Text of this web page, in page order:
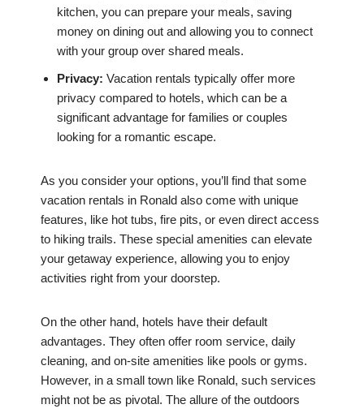
kitchen, you can prepare your meals, saving
money on dining out and allowing you to connect
with your group over shared meals.
Privacy: Vacation rentals typically offer more
privacy compared to hotels, which can be a
significant advantage for families or couples
looking for a romantic escape.
As you consider your options, you’ll find that some
vacation rentals in Ronald also come with unique
features, like hot tubs, fire pits, or even direct access
to hiking trails. These special amenities can elevate
your getaway experience, allowing you to enjoy
activities right from your doorstep.
On the other hand, hotels have their default
advantages. They often offer room service, daily
cleaning, and on-site amenities like pools or gyms.
However, in a small town like Ronald, such services
might not be as pivotal. The allure of the outdoors